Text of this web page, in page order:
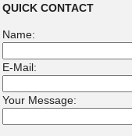
QUICK CONTACT
Name:
E-Mail:
Your Message: